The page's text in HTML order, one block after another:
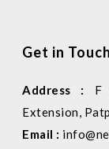
Get in Touch
Address :
F
Extension,
Email :